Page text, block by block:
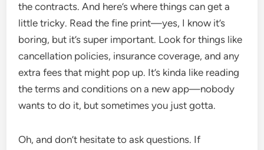
the contracts. And here’s where things can get a
little tricky. Read the fine print—yes, I know it’s
boring, but it’s super important. Look for things like
cancellation policies, insurance coverage, and any
extra fees that might pop up. It’s kinda like reading
the terms and conditions on a new app—nobody
wants to do it, but sometimes you just gotta.
Oh, and don’t hesitate to ask questions. If